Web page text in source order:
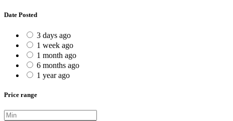
Date Posted
3 days ago
1 week ago
1 month ago
6 months ago
1 year ago
Price range